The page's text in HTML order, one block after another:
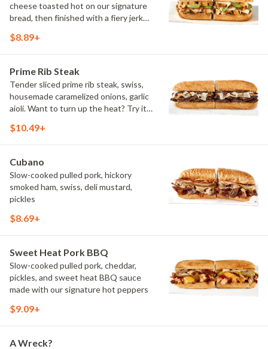
cheese toasted hot on our signature
bread, then finished with a fiery jerk
$8.89+
Prime Rib Steak
Tender sliced prime rib steak, swiss,
housemade caramelized onions, garlic
aioli. Want to turn up the heat? Try it
$10.49+
Cubano
Slow-cooked pulled pork, hickory
smoked ham, swiss, deli mustard,
pickles
$8.69+
Sweet Heat Pork BBQ
Slow-cooked pulled pork, cheddar,
pickles, and sweet heat BBQ sauce
made with our signature hot peppers
$9.09+
A Wreck?